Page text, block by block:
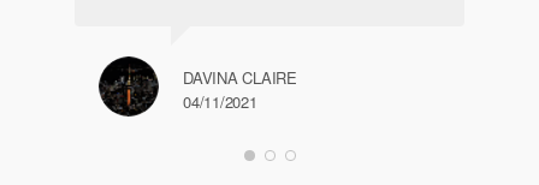
DAVINA CLAIRE
04/11/2021